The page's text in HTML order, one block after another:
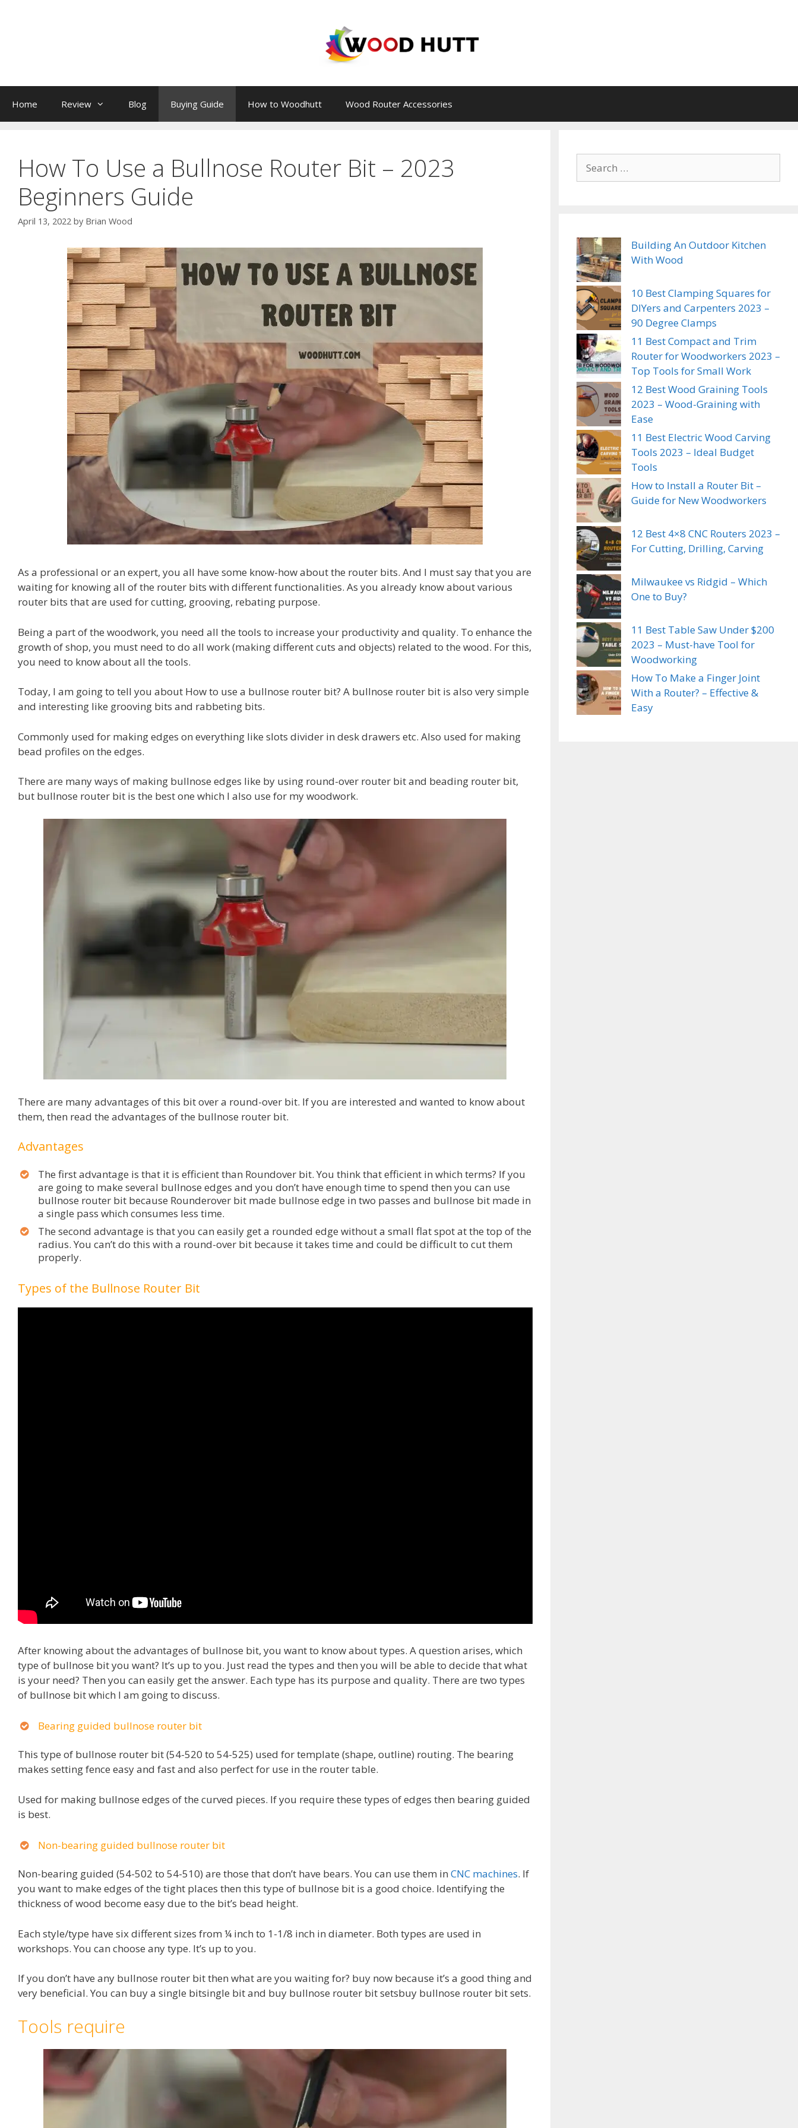
Home Review Blog Buying Guide How to Woodhutt Wood Router Accessories
How To Use a Bullnose Router Bit – 2023
Beginners Guide
April 13, 2022 by Brian Wood
As a professional or an expert, you all have some know-how about the router bits. And I must say that you are
waiting for knowing all of the router bits with different functionalities. As you already know about various
router bits that are used for cutting, grooving, rebating purpose.
Being a part of the woodwork, you need all the tools to increase your productivity and quality. To enhance the
growth of shop, you must need to do all work (making different cuts and objects) related to the wood. For this,
you need to know about all the tools.
Today, I am going to tell you about How to use a bullnose router bit? A bullnose router bit is also very simple
and interesting like grooving bits and rabbeting bits.
Commonly used for making edges on everything like slots divider in desk drawers etc. Also used for making
bead profiles on the edges.
There are many ways of making bullnose edges like by using round-over router bit and beading router bit,
but bullnose router bit is the best one which I also use for my woodwork.
There are many advantages of this bit over a round-over bit. If you are interested and wanted to know about
them, then read the advantages of the bullnose router bit.
Advantages
The first advantage is that it is efficient than Roundover bit. You think that efficient in which terms? If you
are going to make several bullnose edges and you don’t have enough time to spend then you can use
bullnose router bit because Rounderover bit made bullnose edge in two passes and bullnose bit made in
a single pass which consumes less time.
The second advantage is that you can easily get a rounded edge without a small flat spot at the top of the
radius. You can’t do this with a round-over bit because it takes time and could be difficult to cut them
properly.
Types of the Bullnose Router Bit
After knowing about the advantages of bullnose bit, you want to know about types. A question arises, which
type of bullnose bit you want? It’s up to you. Just read the types and then you will be able to decide that what
is your need? Then you can easily get the answer. Each type has its purpose and quality. There are two types
of bullnose bit which I am going to discuss.
Bearing guided bullnose router bit
This type of bullnose router bit (54-520 to 54-525) used for template (shape, outline) routing. The bearing
makes setting fence easy and fast and also perfect for use in the router table.
Used for making bullnose edges of the curved pieces. If you require these types of edges then bearing guided
is best.
Non-bearing guided bullnose router bit
Non-bearing guided (54-502 to 54-510) are those that don’t have bears. You can use them in CNC machines. If
you want to make edges of the tight places then this type of bullnose bit is a good choice. Identifying the
thickness of wood become easy due to the bit’s bead height.
Each style/type have six different sizes from ¼ inch to 1-1/8 inch in diameter. Both types are used in
workshops. You can choose any type. It’s up to you.
If you don’t have any bullnose router bit then what are you waiting for? buy now because it’s a good thing and
very beneficial. You can buy a single bitsingle bit and buy bullnose router bit setsbuy bullnose router bit sets.
Tools require
for:
Building An Outdoor Kitchen
With Wood
10 Best Clamping Squares for
DIYers and Carpenters 2023 –
90 Degree Clamps
11 Best Compact and Trim
Router for Woodworkers 2023 –
Top Tools for Small Work
12 Best Wood Graining Tools
2023 – Wood-Graining with
Ease
11 Best Electric Wood Carving
Tools 2023 – Ideal Budget
Tools
How to Install a Router Bit –
Guide for New Woodworkers
12 Best 4×8 CNC Routers 2023 –
For Cutting, Drilling, Carving
Milwaukee vs Ridgid – Which
One to Buy?
11 Best Table Saw Under $200
2023 – Must-have Tool for
Woodworking
How To Make a Finger Joint
With a Router? – Effective &
Easy